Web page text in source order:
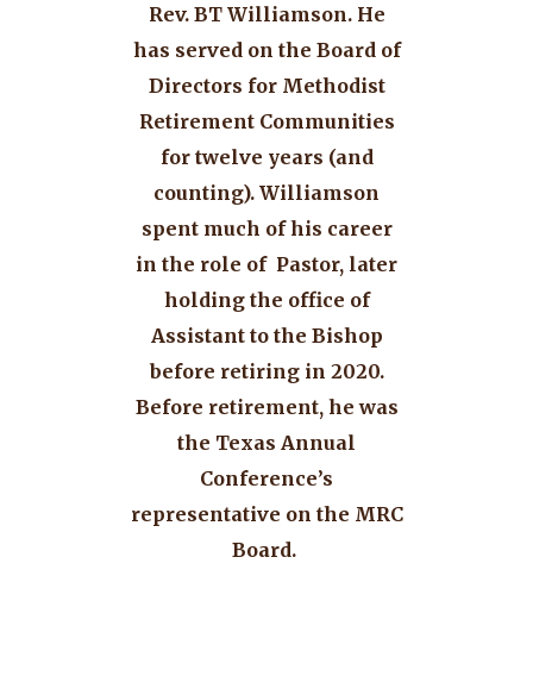
Rev. BT Williamson. He
has served on the Board of
Directors for Methodist
Retirement Communities
for twelve years (and
counting). Williamson
spent much of his career
in the role of Pastor, later
holding the office of
Assistant to the Bishop
before retiring in 2020.
Before retirement, he was
the Texas Annual
Conference’s
representative on the MRC
Board.